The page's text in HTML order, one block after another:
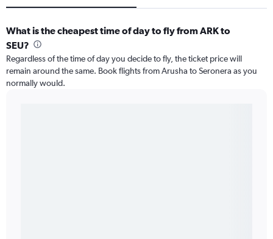
What is the cheapest time of day to fly from ARK to
SEU?
Regardless of the time of day you decide to fly, the ticket price will
remain around the same. Book flights from Arusha to Seronera as you
normally would.